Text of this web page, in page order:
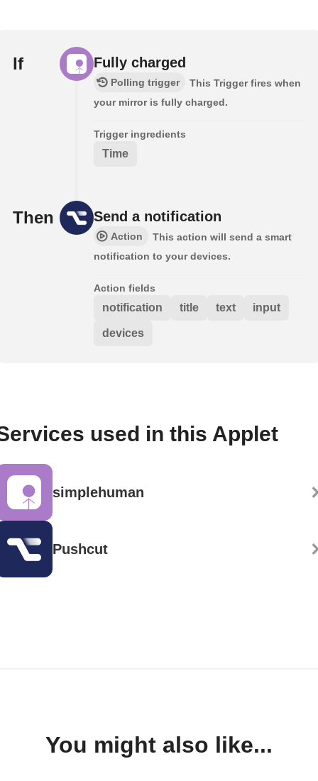
If Fully charged
Polling trigger
This Trigger fires when
your mirror is fully charged.
Trigger ingredients
Time
Then Send a notification
Action
This action will send a smart
notification to your devices.
Action fields
notification title text input
devices
used in this Applet
simplehuman
Pushcut
You might also like...